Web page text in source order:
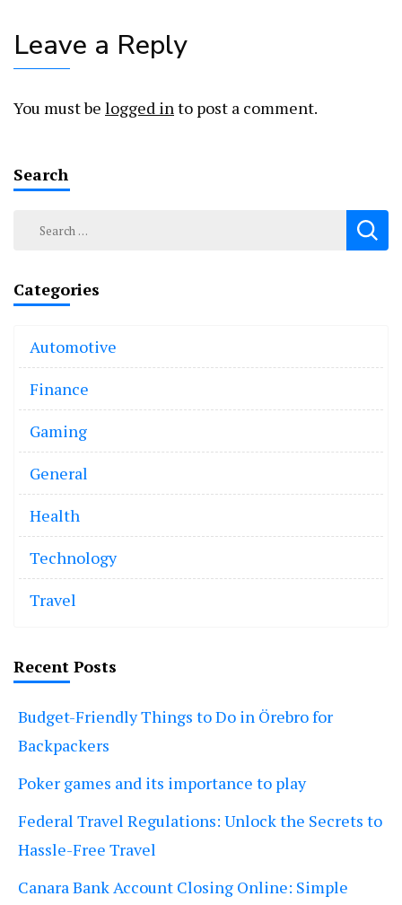
Leave a Reply
You must be logged into post a comment.
Search
Search
Categories
Automotive
Finance
Gaming
General
Health
Technology
Travel
Recent Posts
Budget-Friendly Things to Do in Örebro for
Backpackers
Poker games and its importance to play
Federal Travel Regulations: Unlock the Secrets to
Hassle-Free Travel
Canara Bank Account Closing Online: Simple